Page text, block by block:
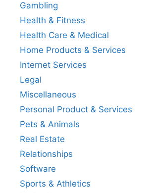
Gambling
Health & Fitness
Health Care & Medical
Home Products & Services
Internet Services
Legal
Miscellaneous
Personal Product & Services
Pets & Animals
Real Estate
Relationships
Software
Sports & Athletics